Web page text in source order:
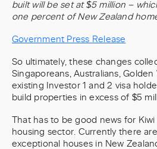
built will be set at $5 million –
one percent of New Zealand
Government Press Release
So ultimately, these changes
Singaporeans, Australians,
existing Investor 1 and 2 visa
build properties in excess of $5
That has to be good news for
housing sector. Currently there
exceptional houses in New